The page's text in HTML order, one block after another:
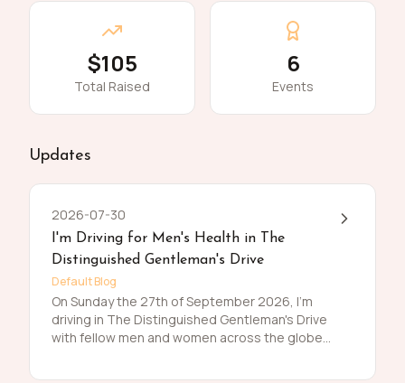
$105
Total Raised
6
Events
Updates
2026-07-30
I'm Driving for Men's Health in The
Distinguished Gentleman's Drive
Default Blog
On Sunday the 27th of September 2026, I'm
driving in The Distinguished Gentleman's Drive
with fellow men and women across the globe